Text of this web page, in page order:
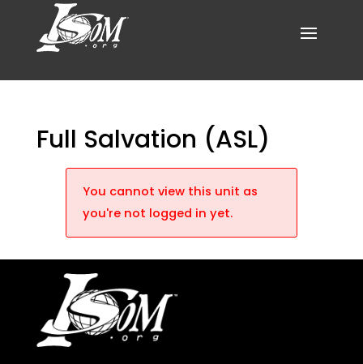
Full Salvation (ASL)
You cannot view this unit as
you're not logged in yet.